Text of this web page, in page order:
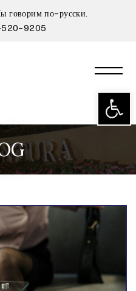
Open
говорим по-русски.
9205